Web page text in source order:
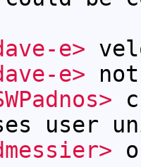
e>
e>
user